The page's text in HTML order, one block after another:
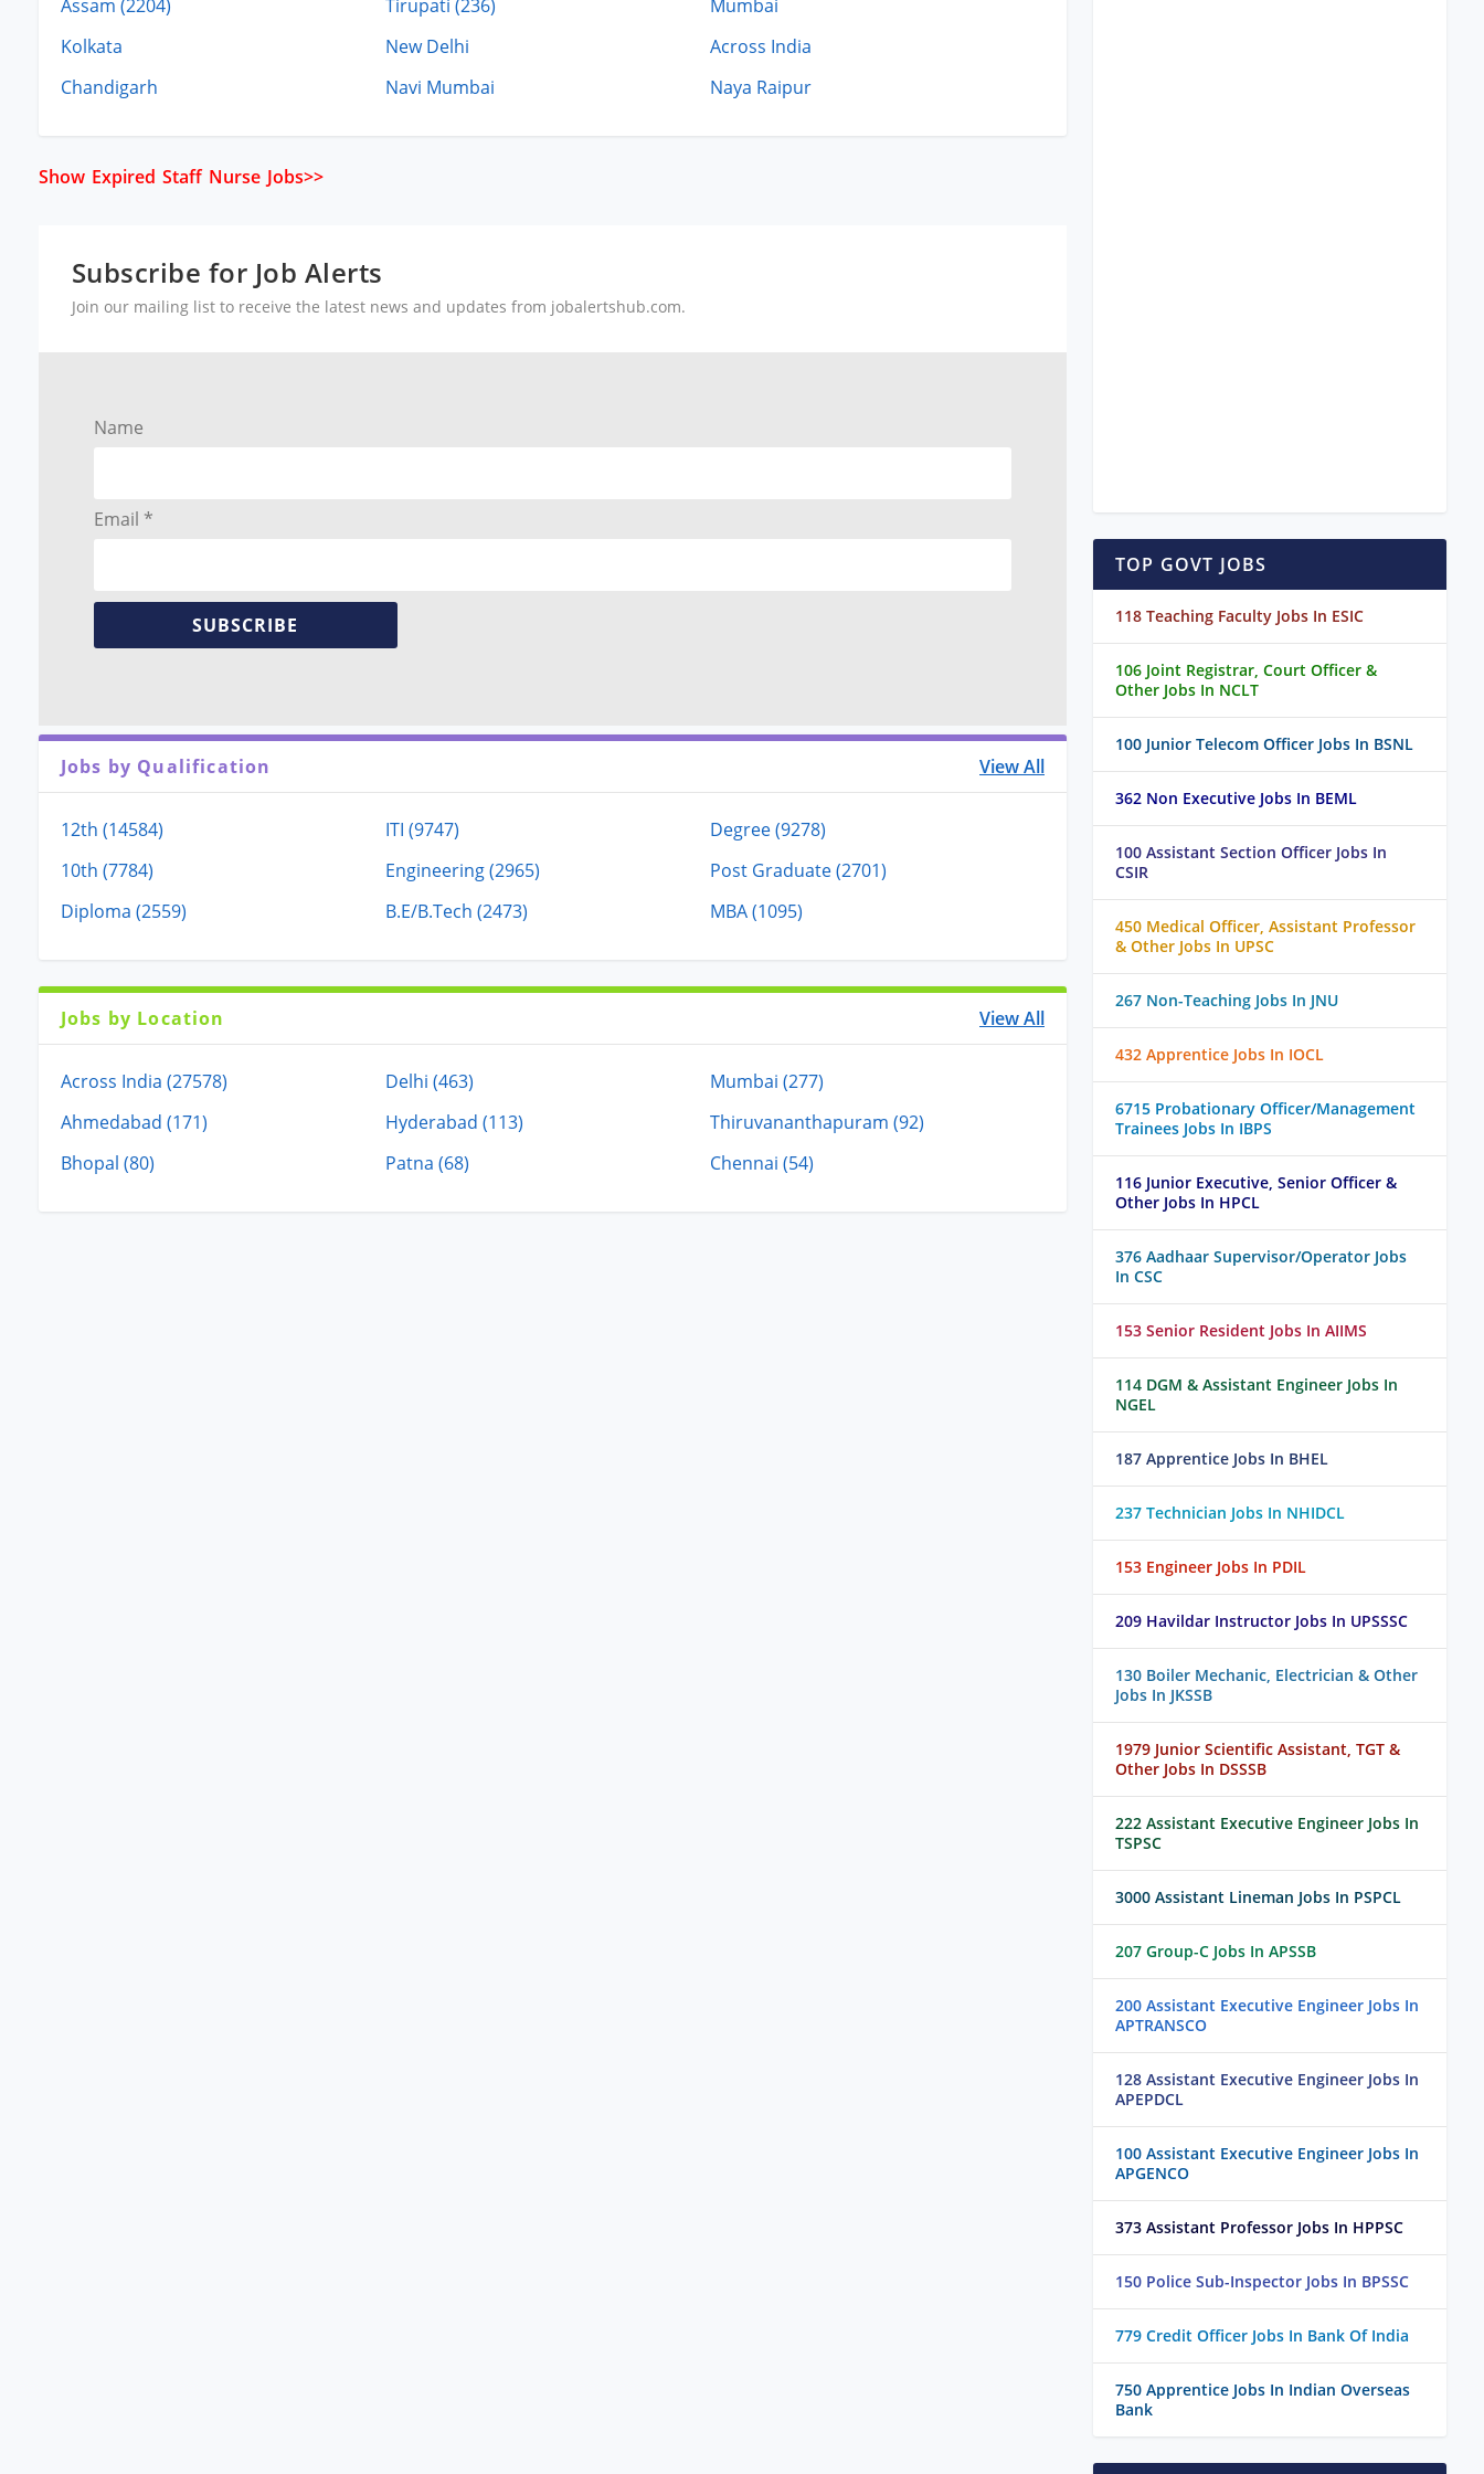
Assam (2204) Tirupati (236)
Mumbai
Kolkata
New Delhi
Across India
Chandigarh
Navi Mumbai Naya Raipur
Show Expired Staff Nurse Jobs>>
Subscribe for Job Alerts
Join our mailing list to receive the latest news and updates from jobalertshub.com.
Name
Email *
SUBSCRIBE
Jobs by Qualification View All
12th (14584) ITI (9747)
Degree (9278)
10th (7784)
Engineering (2965)
Post Graduate (2701)
Diploma (2559)
B.E/B.Tech (2473) MBA (1095)
Jobs by Location View All
Across India (27578) Delhi (463)
Mumbai (277)
Ahmedabad (171)
Hyderabad (113)
Thiruvananthapuram (92)
Bhopal (80)
Patna (68) Chennai (54)
TOP GOVT JOBS
118 Teaching Faculty Jobs In ESIC
106 Joint Registrar, Court Officer &
Other Jobs In NCLT
100 Junior Telecom Officer Jobs In BSNL
362 Non Executive Jobs In BEML
100 Assistant Section Officer Jobs In
CSIR
450 Medical Officer, Assistant Professor
& Other Jobs In UPSC
267 Non-Teaching Jobs In JNU
432 Apprentice Jobs In IOCL
6715 Probationary Officer/Management
Trainees Jobs In IBPS
116 Junior Executive, Senior Officer &
Other Jobs In HPCL
376 Aadhaar Supervisor/Operator Jobs
In CSC
153 Senior Resident Jobs In AIIMS
114 DGM & Assistant Engineer Jobs In
NGEL
187 Apprentice Jobs In BHEL
237 Technician Jobs In NHIDCL
153 Engineer Jobs In PDIL
209 Havildar Instructor Jobs In UPSSSC
130 Boiler Mechanic, Electrician & Other
Jobs In JKSSB
1979 Junior Scientific Assistant, TGT &
Other Jobs In DSSSB
222 Assistant Executive Engineer Jobs In
TSPSC
3000 Assistant Lineman Jobs In PSPCL
207 Group-C Jobs In APSSB
200 Assistant Executive Engineer Jobs In
APTRANSCO
128 Assistant Executive Engineer Jobs In
APEPDCL
100 Assistant Executive Engineer Jobs In
APGENCO
373 Assistant Professor Jobs In HPPSC
150 Police Sub-Inspector Jobs In BPSSC
779 Credit Officer Jobs In Bank Of India
750 Apprentice Jobs In Indian Overseas
Bank